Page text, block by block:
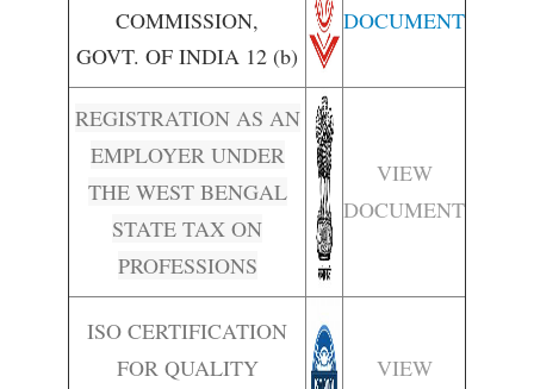
COMMISSION,
GOVT. OF INDIA 12 (b)
DOCUMENT
REGISTRATION AS AN
EMPLOYER UNDER
THE WEST BENGAL
STATE TAX ON
PROFESSIONS
VIEW
DOCUMENT
ISO CERTIFICATION
FOR QUALITY
VIEW